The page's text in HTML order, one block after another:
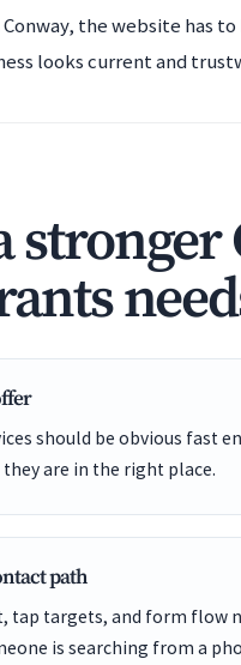
the website has
looks current and
stronger
should be obvious fast
are in the right place.
path
tap targets, and form flow
is searching from a